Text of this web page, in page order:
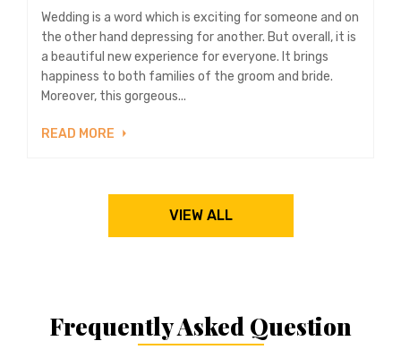
Wedding is a word which is exciting for someone and on
the other hand depressing for another. But overall, it is
a beautiful new experience for everyone. It brings
happiness to both families of the groom and bride.
Moreover, this gorgeous...
READ MORE
VIEW ALL
Frequently Asked Question